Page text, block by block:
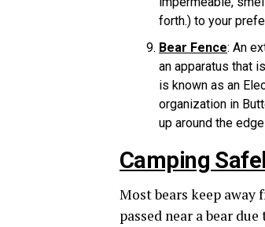
forth.) to your
Bear Fence: An
an apparatus that
is known as an
organization in
up around the
Camping
Most bears keep
passed near a bear